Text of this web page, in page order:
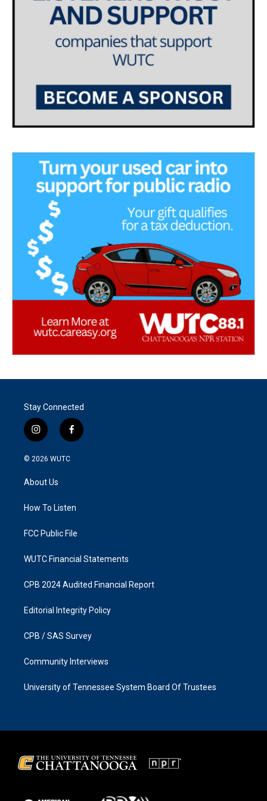
Stay Connected
i
n
s
g
a
f
a
k
© 2026 WUTC
About Us
How To Listen
FCC Public File
WUTC Financial Statements
CPB 2024 Audited Financial Report
Editorial Integrity Policy
CPB / SAS Survey
Community Interviews
University of Tennessee System Board Of Trustees